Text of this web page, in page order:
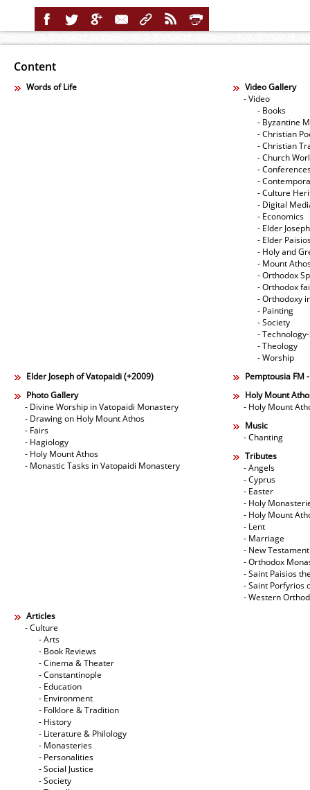
Content
Words of Life
Video Gallery
- Video
- Books
- Byzantine
- Christian
- Christian
- Church
-
-
- Culture
- Digital
- Economics
- Elder
- Elder
- Holy and
- Mount
- Orthodox
- Orthodox
- Orthodoxy
- Painting
- Society
-
- Theology
- Worship
Elder Joseph of Vatopaidi (+2009)
Pemptousia FM
Photo Gallery
- Divine Worship in Vatopaidi Monastery
- Drawing on Holy Mount Athos
- Fairs
- Hagiology
- Holy Mount Athos
- Monastic Tasks in Vatopaidi Monastery
Holy Mount
- Holy Mount
Music
- Chanting
Tributes
- Angels
- Cyprus
- Easter
- Holy
- Holy Mount
- Lent
- Marriage
- New Testament
- Orthodox
- Saint Paisios
- Saint Porfyrios
- Western
Articles
- Culture
- Arts
- Book Reviews
- Cinema & Theater
- Constantinople
- Education
- Environment
- Folklore & Tradition
- History
- Literature & Philology
- Monasteries
- Personalities
- Social Justice
- Society